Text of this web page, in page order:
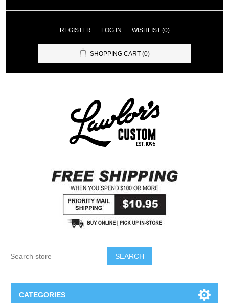
REGISTER LOG IN WISHLIST (0)
SHOPPING CART (0)
SEARCH
CATEGORIES